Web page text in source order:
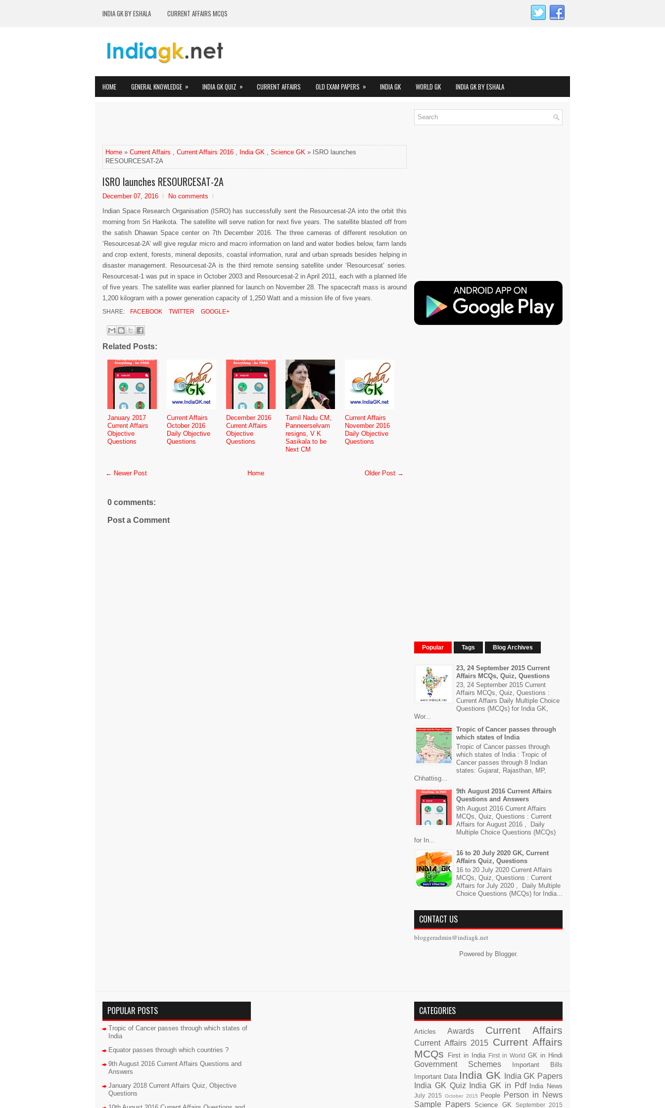
INDIA GK BY ESHALA CURRENT AFFAIRS MCQS
HOME GENERAL KNOWLEDGE » INDIA GK QUIZ » CURRENT AFFAIRS OLD EXAM PAPERS » INDIA GK WORLD GK INDIA GK BY ESHALA
Home » Current Affairs , Current Affairs 2016 , India GK , Science GK » ISRO launches
RESOURCESAT-2A
ISRO launches RESOURCESAT-2A
December 07, 2016
No comments
Indian Space Research Organisation (ISRO) has successfully sent the Resourcesat-2A into the orbit this
morning from Sri Harikota. The satellite will serve nation for next five years. The satellite blasted off from
the satish Dhawan Space center on 7th December 2016. The three cameras of different resolution on
‘Resourcesat-2A’ will give regular micro and macro information on land and water bodies below, farm lands
and crop extent, forests, mineral deposits, coastal information, rural and urban spreads besides helping in
disaster management. Resourcesat-2A is the third remote sensing satellite under ‘Resourcesat’ series.
Resourcesat-1 was put in space in October 2003 and Resourcesat-2 in April 2011, each with a planned life
of five years. The satellite was earlier planned for launch on November 28. The spacecraft mass is around
1,200 kilogram with a power generation capacity of 1,250 Watt and a mission life of five years.
SHARE: FACEBOOK TWITTER GOOGLE+
Related Posts:
January 2017
Current Affairs
Objective
Questions
Current Affairs
October 2016
Daily Objective
Questions
December 2016
Current Affairs
Objective
Questions
Tamil Nadu CM,
Panneerselvam
resigns, V K
Sasikala to be
Next CM
Current Affairs
November 2016
Daily Objective
Questions
← Newer Post Older Post →
Home
0 comments:
Post a Comment
Popular Tags Blog Archives
23, 24 September 2015 Current
Affairs MCQs, Quiz, Questions
23, 24 September 2015 Current
Affairs MCQs, Quiz, Questions :
Current Affairs Daily Multiple Choice
Questions (MCQs) for India GK,
Wor...
Tropic of Cancer passes through
which states of India
Tropic of Cancer passes through
which states of India : Tropic of
Cancer passes through 8 Indian
states: Gujarat, Rajasthan, MP,
Chhattisg...
9th August 2016 Current Affairs
Questions and Answers
9th August 2016 Current Affairs
MCQs, Quiz, Questions : Current
Affairs for August 2016 , Daily
Multiple Choice Questions (MCQs)
for In...
16 to 20 July 2020 GK, Current
Affairs Quiz, Questions
16 to 20 July 2020 Current Affairs
MCQs, Quiz, Questions : Current
Affairs for July 2020 , Daily Multiple
Choice Questions (MCQs) for India...
CONTACT US
bloggeradmin@indiagk.net
Powered by Blogger.
POPULAR POSTS
Tropic of Cancer passes through which states of
India
Equator passes through which countries ?
9th August 2016 Current Affairs Questions and
Answers
January 2018 Current Affairs Quiz, Objective
Questions
CATEGORIES
Articles Awards Current Affairs
Current Affairs 2015 Current Affairs
MCQs
First in India First in World GK in Hindi
Government Schemes
Important Bills
Important Data India GK
India GK Papers
India GK Quiz
India GK in Pdf India News
July 2015 October 2015 People Person in News
Sample Papers Science GK September 2015